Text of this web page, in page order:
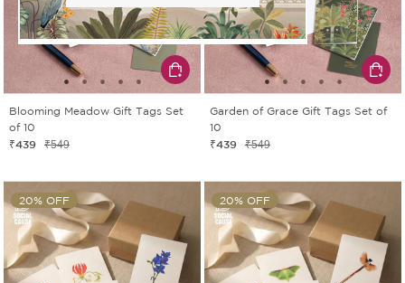
Blooming Meadow Gift Tags Set
of 10
₹439 ₹549
Garden of Grace Gift Tags Set of
10
₹439 ₹549
20% OFF 20% OFF